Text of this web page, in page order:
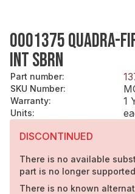
0001375 QUADRA-
INT SBRN
Part number:
SKU Number:
Warranty: 1
Units:
DISCONTINUED
There is no available
part is no longer
There is no known